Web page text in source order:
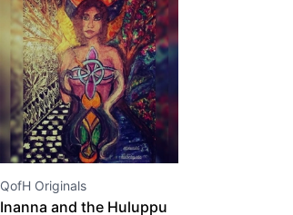
QofH Originals
Inanna and the Huluppu